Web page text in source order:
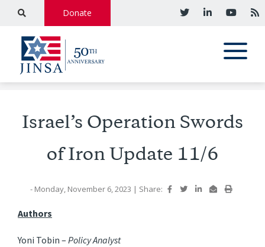
Donate
Israel’s Operation Swords
of Iron Update 11/6
- Monday, November 6, 2023 | Share:
Authors
Yoni Tobin –Policy Analyst